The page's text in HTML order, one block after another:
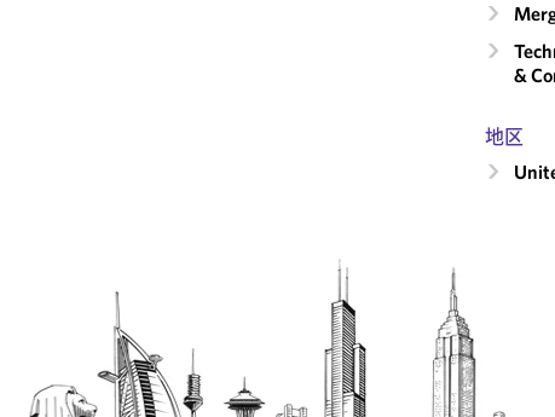
&
地区